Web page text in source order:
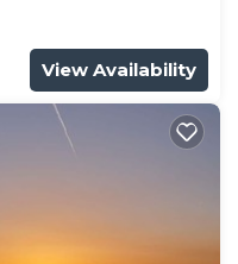
View Availability